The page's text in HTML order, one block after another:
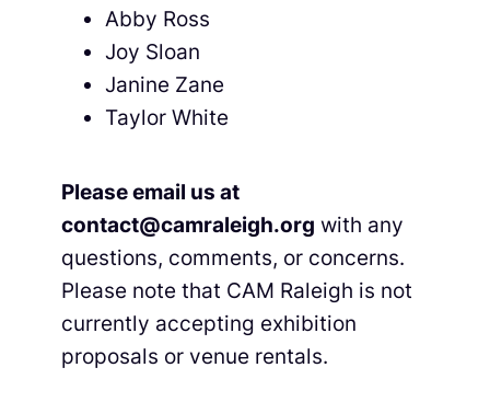
Abby Ross
Joy Sloan
Janine Zane
Taylor White
Please email us at
contact@camraleigh.org with any
questions, comments, or concerns.
Please note that CAM Raleigh is not
currently accepting exhibition
proposals or venue rentals.